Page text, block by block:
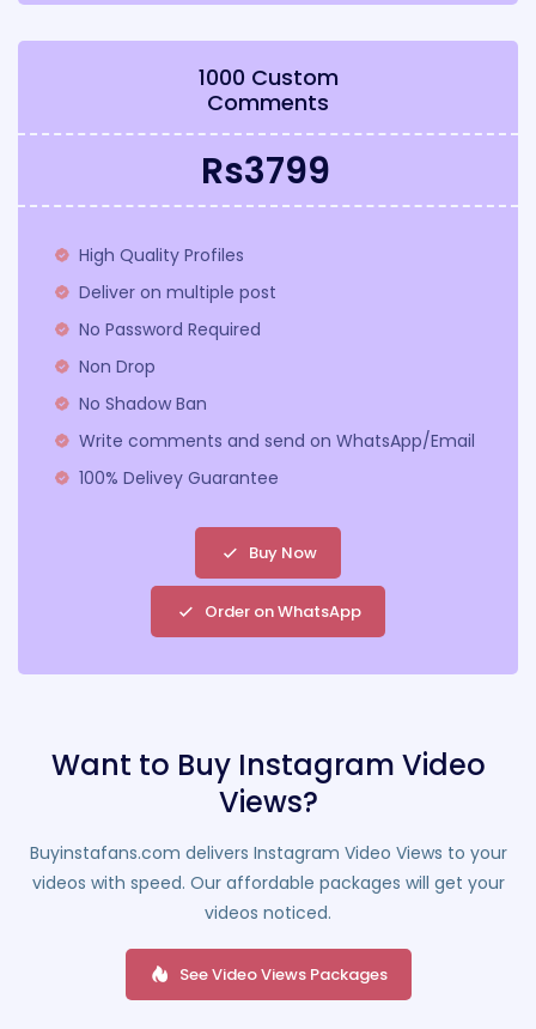
1000 Custom
Comments
Rs3799
High Quality Profiles
Deliver on multiple post
No Password Required
Non Drop
No Shadow Ban
Write comments and send on WhatsApp/Email
100% Delivey Guarantee
Buy Now
Order on WhatsApp
Want to Buy Instagram Video
Views?
Buyinstafans.com delivers Instagram Video Views to your
videos with speed. Our affordable packages will get your
videos noticed.
See Video Views Packages